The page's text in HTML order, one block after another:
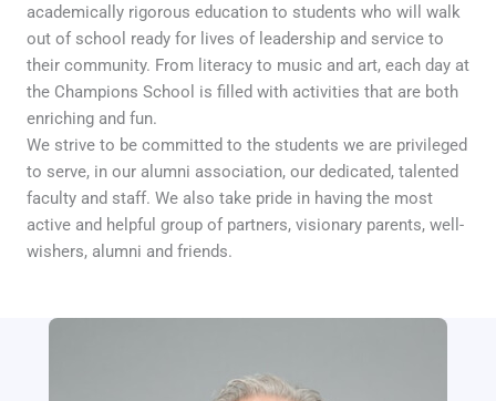
academically rigorous education to students who will walk
out of school ready for lives of leadership and service to
their community. From literacy to music and art, each day at
the Champions School is filled with activities that are both
enriching and fun.
We strive to be committed to the students we are privileged
to serve, in our alumni association, our dedicated, talented
faculty and staff. We also take pride in having the most
active and helpful group of partners, visionary parents, well-
wishers, alumni and friends.